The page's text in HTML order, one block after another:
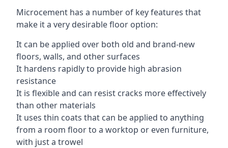
Microcement has a number of key features that
make it a very desirable floor option:
It can be applied over both old and brand-new
floors, walls, and other surfaces
It hardens rapidly to provide high abrasion
resistance
It is flexible and can resist cracks more effectively
than other materials
It uses thin coats that can be applied to anything
from a room floor to a worktop or even furniture,
with just a trowel